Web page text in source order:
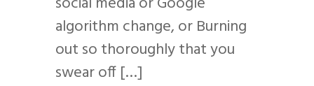
algorithm change, or Burning
out so thoroughly that you
swear off […]